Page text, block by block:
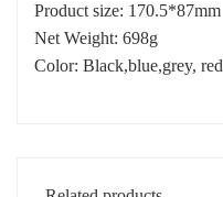
Product size: 170.5*87mm
Net Weight: 698g
Color: Black,blue,grey, red